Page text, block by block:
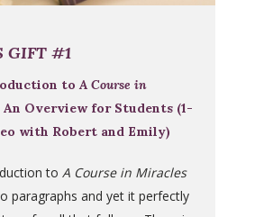
GIFT #1
to A Course in
An Overview for Students (1-
with Robert and Emily)
to A Course in Miracles
paragraphs and yet it perfectly